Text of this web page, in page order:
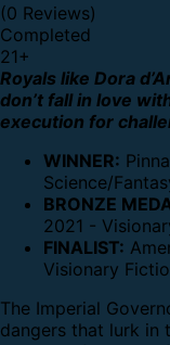
(0 Reviews)
Completed
21+
Royals like Dora
don’t fall in love
execution for
WINNER:
Science/
BRONZE
2021 -
FINALIST:
Visionary
The Imperial
dangers that lurk in